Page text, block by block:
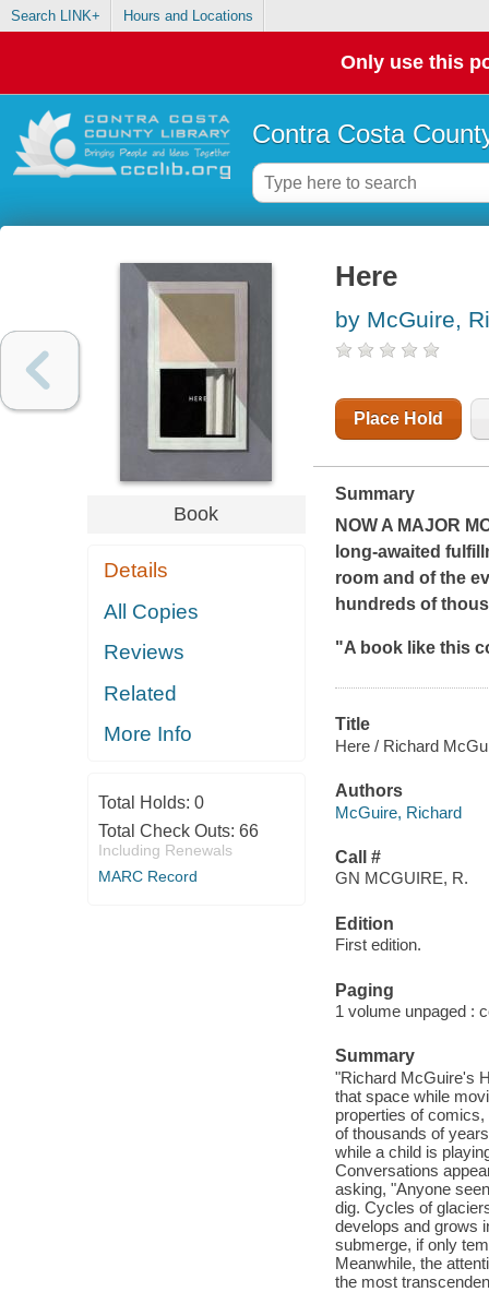
Search LINK+ Hours and Locations
Only use this
Contra Costa
Book
Details
All Copies
Reviews
Related
More Info
Total Holds: 0
Total Check Outs: 66
Including Renewals
MARC Record
Here
by McGuire,
Place Hold
Summary
NOW A MAJOR
long-awaited
room and of the
hundreds of
"A book like this
Title
Here / Richard
Authors
McGuire, Richard
Call #
GN MCGUIRE, R.
Edition
First edition.
Paging
1 volume unpaged :
Summary
"Richard McGuire's
that space while
properties of
of thousands of
while a child is
Conversations
asking, "Anyone
dig. Cycles of
develops and grows
submerge, if only
Meanwhile, the
the most